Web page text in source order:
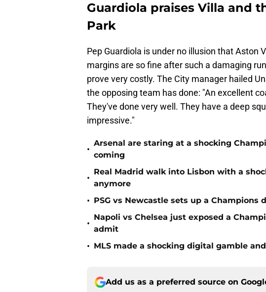
Guardiola praises Villa and
Park
Pep Guardiola is under no illusion that Aston
margins are so fine after such a damaging
prove very costly. The City manager hailed
the opposing team has done: "An excellent
They've done very well. They have a deep
impressive."
•
Arsenal are staring at a shocking
coming
•
Real Madrid walk into Lisbon with a
anymore
• PSG vs Newcastle sets up a
•
Napoli vs Chelsea just exposed a
admit
• MLS made a shocking digital gamble
Add us as a preferred source on